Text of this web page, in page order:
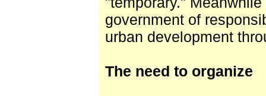
government of
urban development
The need to organize